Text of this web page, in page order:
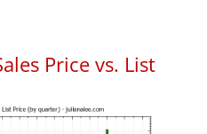
Price vs. List